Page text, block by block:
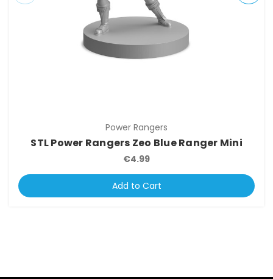
Power Rangers
STL Power Rangers Zeo Blue Ranger Mini
€4.99
Add to Cart